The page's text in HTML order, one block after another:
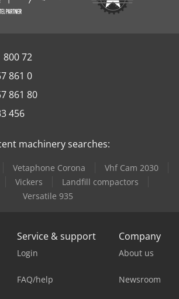
800 72
861 0
861 80
456
machinery searches:
Vetaphone Corona
Vhf Cam 2030
Vickers
Landfill compactors
Versatile 935
Service & support
Login
FAQ/help
Company
About us
Newsroom